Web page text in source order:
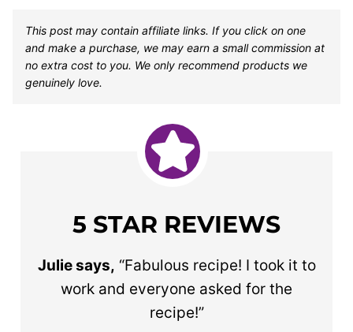
This post may contain affiliate links. If you click on one
and make a purchase, we may earn a small commission at
no extra cost to you. We only recommend products we
genuinely love.
5 STAR REVIEWS
Julie says, “Fabulous recipe! I took it to
work and everyone asked for the
recipe!”